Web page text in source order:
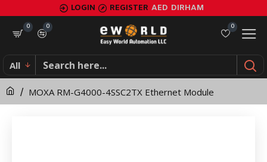
MOXA
RM-
G4000-
4SSC2TX
Ethernet
LOGIN REGISTER AED DIRHAM
0
0
0
All
MOXA RM-G4000-4SSC2TX Ethernet Module